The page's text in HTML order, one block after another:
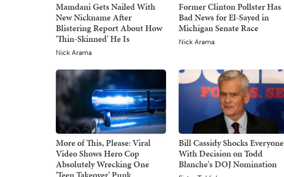
Mamdani Gets Nailed With
New Nickname After
Blistering Report About How
'Thin-Skinned' He Is
Nick Arama
Former Clinton Pollster Has
Bad News for El-Sayed in
Michigan Senate Race
Nick Arama
More of This, Please: Viral
Video Shows Hero Cop
Absolutely Wrecking One
Bill Cassidy Shocks Everyone
With Decision on Todd
Blanche's DOJ Nomination